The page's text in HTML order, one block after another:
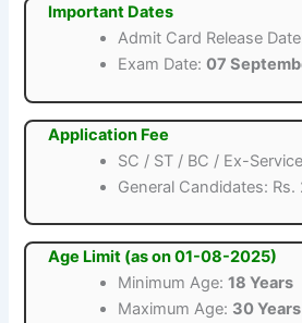
Important Dates
Admit Card Release
Exam Date:07
Application Fee
SC / ST / BC / Ex-
General Candidates:
Age Limit (as on 01-08-2025)
Minimum Age:18 Years
Maximum Age: 30 Years